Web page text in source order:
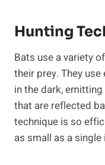
Hunting
Bats use a variety
their prey. They
in the dark,
that are reflected
technique is so
as small as a